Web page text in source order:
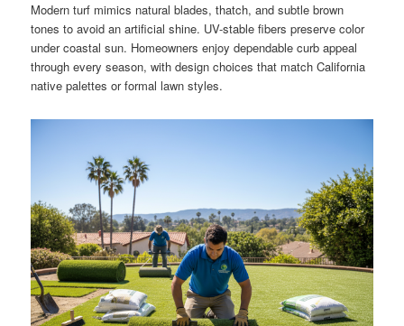
Modern turf mimics natural blades, thatch, and subtle brown
tones to avoid an artificial shine. UV-stable fibers preserve color
under coastal sun. Homeowners enjoy dependable curb appeal
through every season, with design choices that match California
native palettes or formal lawn styles.